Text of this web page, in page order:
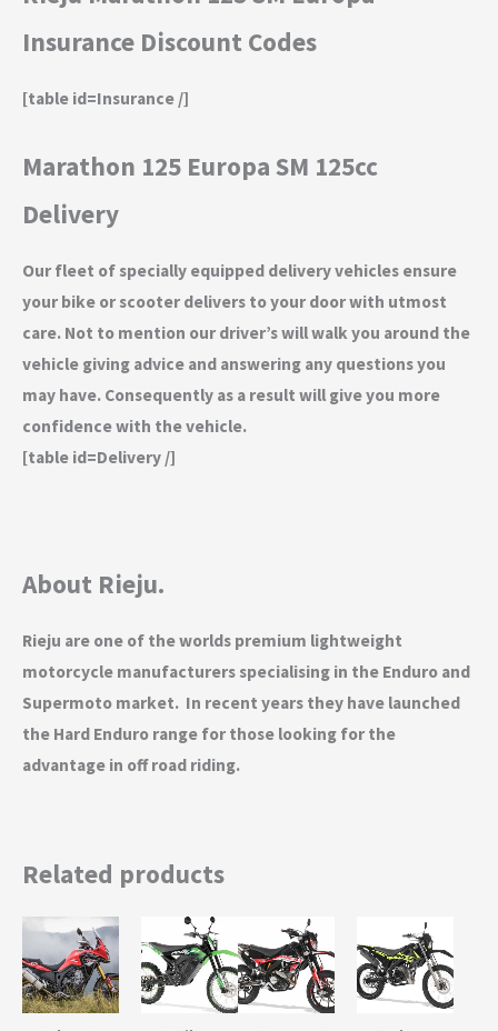
Insurance Discount Codes
[table id=Insurance /]
Marathon 125 Europa SM 125cc
Delivery
Our fleet of specially equipped delivery vehicles ensure
your bike or scooter delivers to your door with utmost
care. Not to mention our driver’s will walk you around the
vehicle giving advice and answering any questions you
may have. Consequently as a result will give you more
confidence with the vehicle.
[table id=Delivery /]
About Rieju.
Rieju are one of the worlds premium lightweight
motorcycle manufacturers specialising in the Enduro and
Supermoto market. In recent years they have launched
the Hard Enduro range for those looking for the
advantage in off road riding.
Related products
This
product
has
This
product
has
This
product
has